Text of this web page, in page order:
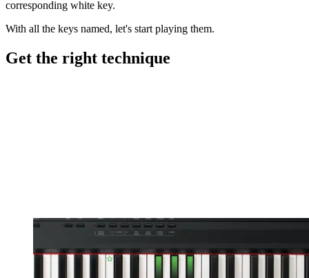
corresponding white key.
With all the keys named, let's start playing them.
Get the right technique